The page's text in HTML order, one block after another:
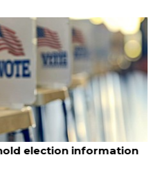
election information